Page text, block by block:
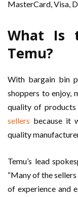
MasterCard, Visa,
What Is
Temu?
With bargain bin
shoppers to enjoy,
quality of
sellers because it
quality
Temu’s lead
“Many of the
of experience and